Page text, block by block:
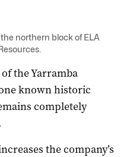
northern block of ELA
the Yarramba
known historic
completely
the company’s